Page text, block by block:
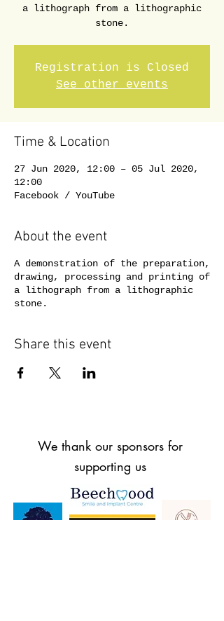
a lithograph from a lithographic
stone.
Registration is Closed
See other events
Time & Location
27 Jun 2020, 12:00 – 05 Jul 2020,
12:00
Facebook / YouTube
About the event
A demonstration of the preparation,
drawing, processing and printing of
a lithograph from a lithographic
stone.
Share this event
We thank our sponsors for
supporting us